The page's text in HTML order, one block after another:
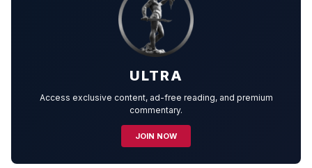
ULTRA
Access exclusive content, ad-free reading, and premium
commentary.
JOIN NOW